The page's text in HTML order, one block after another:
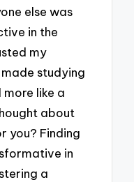
else was
in the
my
studying
more like a
about
you? Finding
in
a